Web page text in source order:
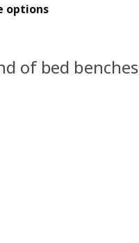
options
of bed benches